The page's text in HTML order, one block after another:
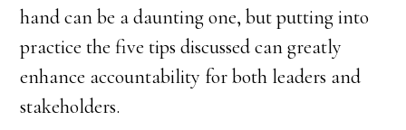
hand can be a daunting one, but putting into
practice the five tips discussed can greatly
enhance accountability for both leaders and
stakeholders.